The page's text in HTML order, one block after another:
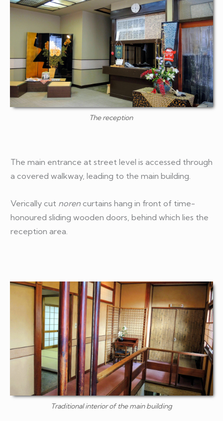
The reception
The main entrance at street level is accessed through
a covered walkway, leading to the main building.
Verically cut noren curtains hang in front of time-
honoured sliding wooden doors, behind which lies the
reception area.
Traditional interior of the main building